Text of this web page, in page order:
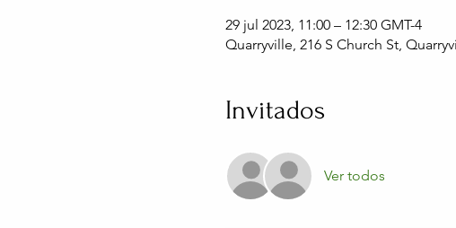
29 jul 2023, 11:00 – 12:30 GMT-4
Quarryville, 216 S Church St,
Invitados
Ver todos